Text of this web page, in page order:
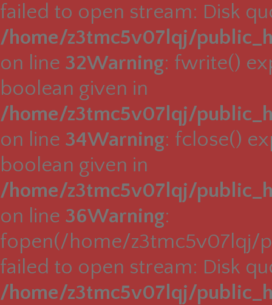
failed to open stream: Disk
/home/z3tmc5v07lqj/
on line 32Warning: fwrite()
boolean given in
/home/z3tmc5v07lqj/
on line 34Warning: fclose()
boolean given in
/home/z3tmc5v07lqj/
on line 36Warning:
fopen(/home/z3tmc5v07lqj/
failed to open stream: Disk
/home/z3tmc5v07lqj/